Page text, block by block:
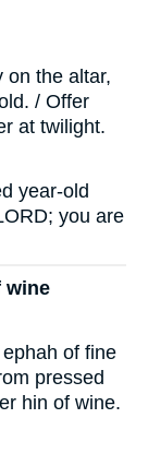
on the altar,
/ Offer
at twilight.
year-old
you are
wine
of fine
pressed
hin of wine.